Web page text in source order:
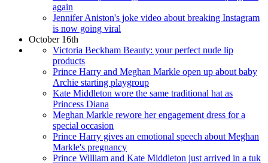
again
Jennifer Aniston's joke video about breaking Instagram
is now going viral
October 16th
Victoria Beckham Beauty: your perfect nude lip
products
Prince Harry and Meghan Markle open up about baby
Archie starting playgroup
Kate Middleton wore the same traditional hat as
Princess Diana
Meghan Markle rewore her engagement dress for a
special occasion
Prince Harry gives an emotional speech about Meghan
Markle's pregnancy
Prince William and Kate Middleton just arrived in a tuk